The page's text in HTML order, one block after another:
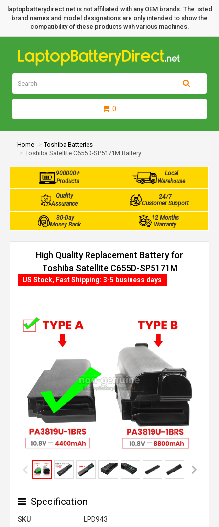
laptopbatterydirect.net is not affiliated with any OEM brands. The listed
brand names and model designations are only intended to show the
compatibility of these products with various machines.
0
Home
Toshiba Batteries
Toshiba Satellite C655D-SP5171M Battery
900000+
Products
Local
Warehouse
Quality
Assurance
24/7
Customer Support
30-Day
Money Back
12 Months
Warranty
High Quality Replacement Battery for
Toshiba Satellite C655D-SP5171M
(4400mAh, 6 cells)
US Stock, Fast Shipping: 3-5 business days
Specification
SKU
LPD943